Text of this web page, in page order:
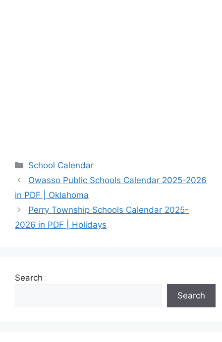
Categories
School Calendar
Owasso Public Schools Calendar 2025-2026
in PDF | Oklahoma
Perry Township Schools Calendar 2025-
2026 in PDF | Holidays
Search
Search